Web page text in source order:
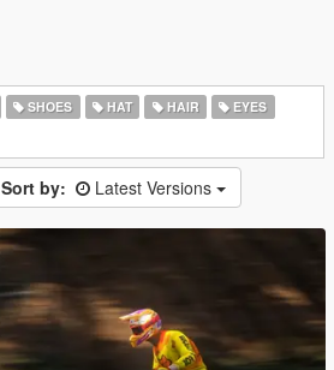
SHOES HAT HAIR
EYES
Sort by: Latest Versions